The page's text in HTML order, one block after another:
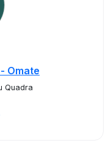
Omate
Quadra